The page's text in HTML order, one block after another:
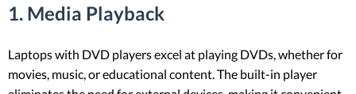
1. Media Playback
Laptops with DVD players excel at playing DVDs, whether for
movies, music, or educational content. The built-in player